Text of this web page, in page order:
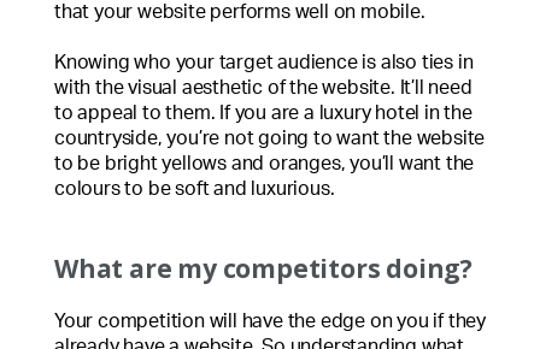
that your website performs well on mobile.
Knowing who your target audience is also ties in
with the visual aesthetic of the website. It’ll need
to appeal to them. If you are a luxury hotel in the
countryside, you’re not going to want the website
to be bright yellows and oranges, you’ll want the
colours to be soft and luxurious.
What are my competitors doing?
Your competition will have the edge on you if they